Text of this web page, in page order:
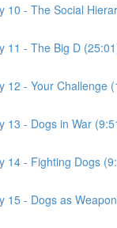
10 - The Social
11 - The Big D
12 - Your Challenge
13 - Dogs in War
14 - Fighting Dogs
15 - Dogs as